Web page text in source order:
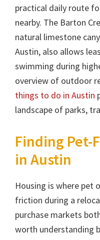
practical daily route
nearby. The Barton
natural limestone
Austin, also allows
swimming during
overview of outdoor
things to do in Austin
landscape of parks,
Finding Pet-
in Austin
Housing is where pet
friction during a
purchase markets
worth understanding